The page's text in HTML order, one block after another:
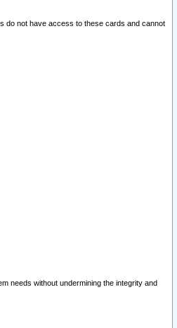
do not have access to these cards and cannot
needs without undermining the integrity and